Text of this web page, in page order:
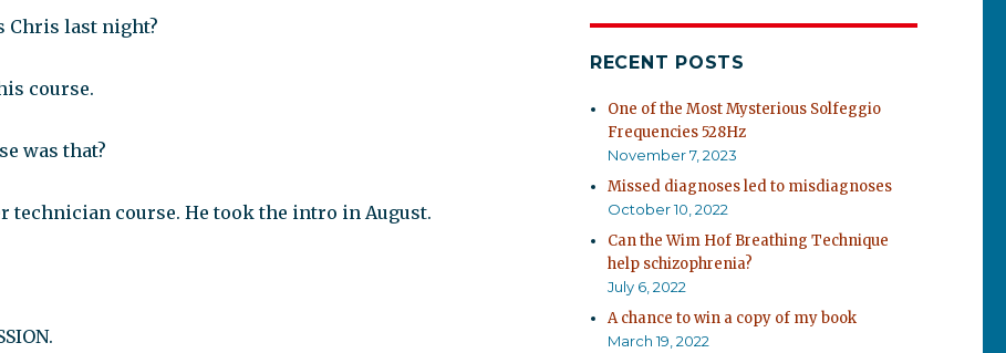
Chris last night?
course.
was that?
technician course. He took the intro in August.
RECENT POSTS
One of the Most Mysterious Solfeggio
Frequencies 528Hz
November 7, 2023
Missed diagnoses led to misdiagnoses
October 10, 2022
Can the Wim Hof Breathing Technique
help schizophrenia?
July 6, 2022
A chance to win a copy of my book
March 19, 2022